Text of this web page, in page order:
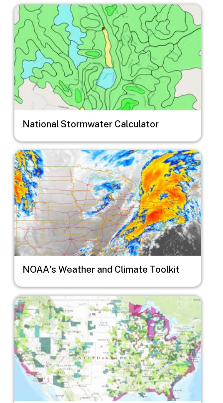
Image
National Stormwater Calculator
Image
NOAA's Weather and Climate Toolkit
Image